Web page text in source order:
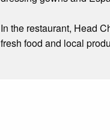
In the restaurant, Head
fresh food and local